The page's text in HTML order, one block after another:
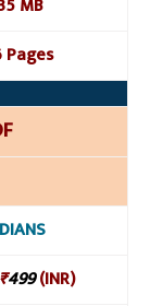
Pages
499 (INR)